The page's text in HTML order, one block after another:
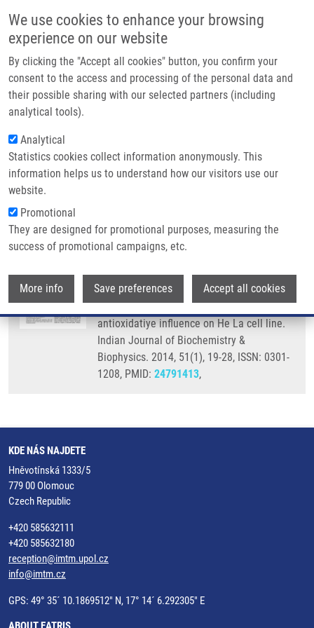
We use cookies to enhance your browsing
experience on our website
By clicking the "Accept all cookies" button, you confirm your
consent to the access and processing of the personal data and
their possible sharing with our selected partners (including
analytical tools).
Analytical
Statistics cookies collect information anonymously. This
information helps us to understand how our visitors use our
website.
Promotional
They are designed for promotional purposes, measuring the
success of promotional campaigns, etc.
More info Save preferences Accept all cookies
Main
Domů
Partner institutions
Technologie a služby
Kontakt
Drobečková navigace
Domů
Study Of Photodynamic, Sonodynamic And Antioxidatiye Influence On He
La Cell Line
Study of photodynamic, sonodynamic
and antioxidatiye influence on He La
cell line
TOMÁNKOVÁ, K.,H. KOLÁŘOVÁ
HANÁKOVÁ, E. KAPLOVÁ
Study of photodynamic, sonodynamic and
antioxidatiye influence on He La cell line.
Indian Journal of Biochemistry &
Biophysics. 2014, 51(1), 19-28, ISSN: 0301-
1208, PMID: 24791413,
KDE NÁS NAJDETE
Hněvotínská 1333/5
779 00 Olomouc
Czech Republic
+420 585632111
+420 585632180
reception@imtm.upol.cz
info@imtm.cz
GPS: 49° 35´ 10.1869512" N, 17° 14´ 6.292305" E